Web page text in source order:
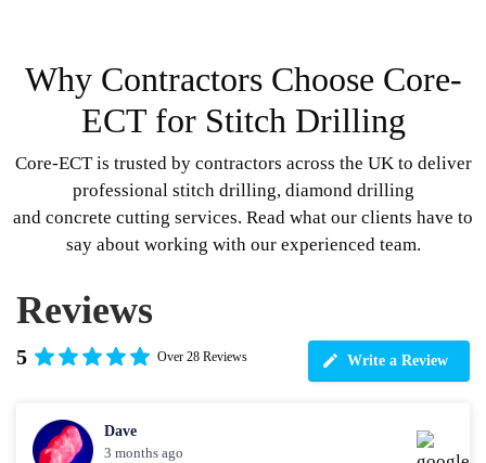
Why Contractors Choose Core-
ECT for Stitch Drilling
Core-ECT is trusted by contractors across the UK to deliver
professional stitch drilling, diamond drilling
and concrete cutting services. Read what our clients have to
say about working with our experienced team.
Reviews
5 Over 28 Reviews Write a Review
Dave
3 months ago